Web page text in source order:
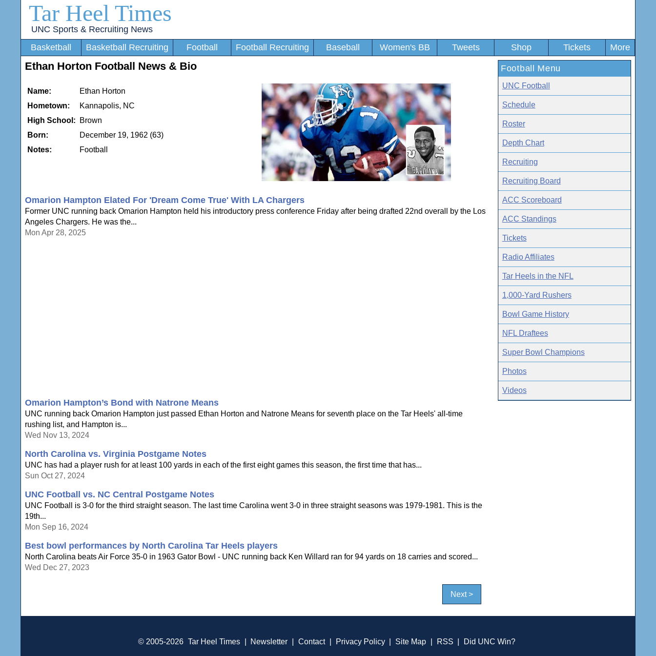
Tar Heel Times
UNC Sports & Recruiting News
Basketball
Basketball Recruiting Football Football Recruiting Baseball Women's BB Tweets Shop Tickets More
Ethan Horton Football News & Bio
Name:
Ethan Horton
Hometown:
Kannapolis, NC
High School:
Brown
Born:
December 19, 1962 (63)
Notes:
Football
Omarion Hampton Elated For 'Dream Come True' With LA Chargers
Former UNC running back Omarion Hampton held his introductory press conference Friday after being drafted 22nd overall by the Los
Angeles Chargers. He was the...
Mon Apr 28, 2025
Omarion Hampton’s Bond with Natrone Means
UNC running back Omarion Hampton just passed Ethan Horton and Natrone Means for seventh place on the Tar Heels' all-time
rushing list, and Hampton is...
Wed Nov 13, 2024
North Carolina vs. Virginia Postgame Notes
UNC has had a player rush for at least 100 yards in each of the first eight games this season, the first time that has...
Sun Oct 27, 2024
UNC Football vs. NC Central Postgame Notes
UNC Football is 3-0 for the third straight season. The last time Carolina went 3-0 in three straight seasons was 1979-1981. This is the
19th...
Mon Sep 16, 2024
Best bowl performances by North Carolina Tar Heels players
North Carolina beats Air Force 35-0 in 1963 Gator Bowl - UNC running back Ken Willard ran for 94 yards on 18 carries and scored...
Wed Dec 27, 2023
Next >
Football Menu
UNC Football
Schedule
Roster
Depth Chart
Recruiting
Recruiting Board
ACC Scoreboard
ACC Standings
Tickets
Radio Affiliates
Tar Heels in the NFL
1,000-Yard Rushers
Bowl Game History
NFL Draftees
Super Bowl Champions
Photos
Videos
© 2005-2026 Tar Heel Times Newsletter Contact Privacy Policy Site Map RSS Did UNC Win?